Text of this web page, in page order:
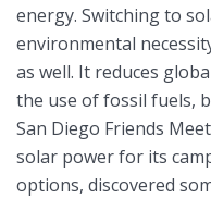
energy. Switching to
environmental
as well. It reduces
the use of fossil fuels,
San Diego Friends
solar power for its
options, discovered